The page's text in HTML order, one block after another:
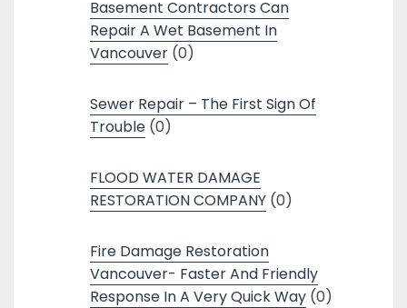
Basement Contractors Can
Repair A Wet Basement In
Vancouver (0)
Sewer Repair – The First Sign Of
Trouble (0)
FLOOD WATER DAMAGE
RESTORATION COMPANY (0)
Fire Damage Restoration
Vancouver- Faster And Friendly
Response In A Very Quick Way (0)